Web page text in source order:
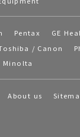
Pentax
GE
/ Canon
Minolta
About us